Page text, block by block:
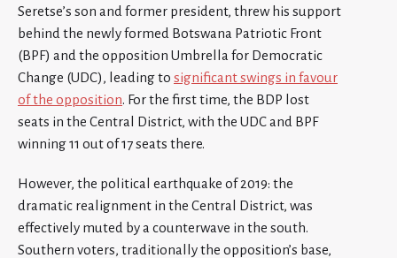
Seretse’s son and former president, threw his support
behind the newly formed Botswana Patriotic Front
(BPF) and the opposition Umbrella for Democratic
Change (UDC), leading to significant swings in favour
of the opposition. For the first time, the BDP lost
seats in the Central District, with the UDC and BPF
winning 11 out of 17 seats there.
However, the political earthquake of 2019: the
dramatic realignment in the Central District, was
effectively muted by a counterwave in the south.
Southern voters, traditionally the opposition’s base,